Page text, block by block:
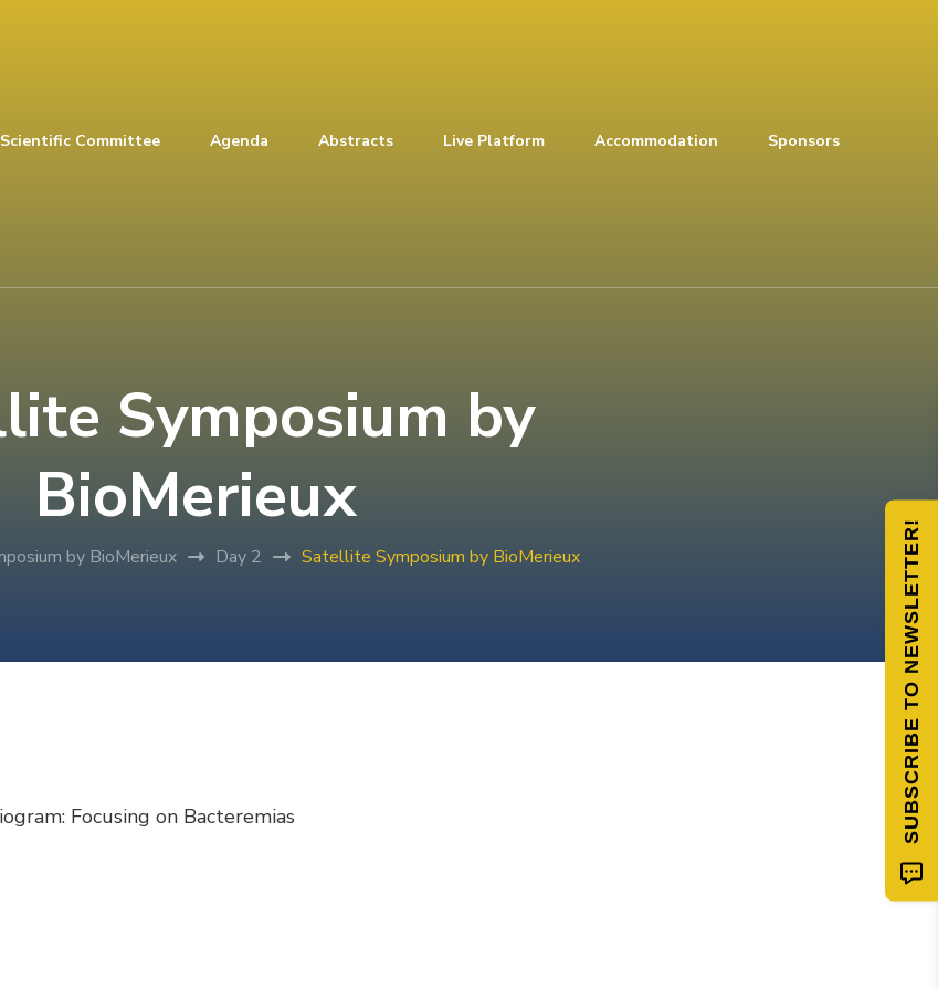
Scientific Committee Agenda Abstracts Live Platform Accommodation Sponsors
Symposium by
BioMerieux
by BioMerieux Day 2 Satellite Symposium by BioMerieux
Focusing on Bacteremias
SUBSCRIBE TO NEWSLETTER!